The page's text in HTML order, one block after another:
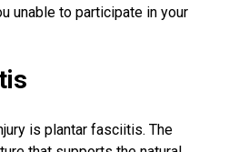
unable to participate in your
is plantar fasciitis. The